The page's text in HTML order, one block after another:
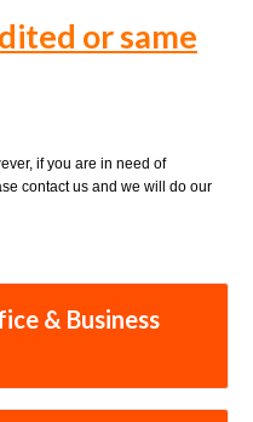
or same
if you are in need of
contact us and we will do our
& Business